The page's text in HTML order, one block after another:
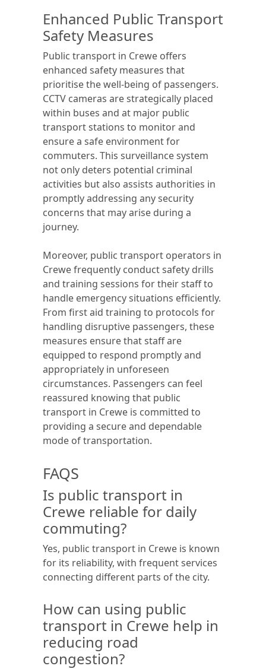
Enhanced Public Transport
Safety Measures
Public transport in Crewe offers
enhanced safety measures that
prioritise the well-being of passengers.
CCTV cameras are strategically placed
within buses and at major public
transport stations to monitor and
ensure a safe environment for
commuters. This surveillance system
not only deters potential criminal
activities but also assists authorities in
promptly addressing any security
concerns that may arise during a
journey.
Moreover, public transport operators in
Crewe frequently conduct safety drills
and training sessions for their staff to
handle emergency situations efficiently.
From first aid training to protocols for
handling disruptive passengers, these
measures ensure that staff are
equipped to respond promptly and
appropriately in unforeseen
circumstances. Passengers can feel
reassured knowing that public
transport in Crewe is committed to
providing a secure and dependable
mode of transportation.
FAQS
Is public transport in
Crewe reliable for daily
commuting?
Yes, public transport in Crewe is known
for its reliability, with frequent services
connecting different parts of the city.
How can using public
transport in Crewe help in
reducing road
congestion?